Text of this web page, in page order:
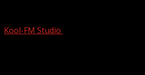
Kool-FM Studio